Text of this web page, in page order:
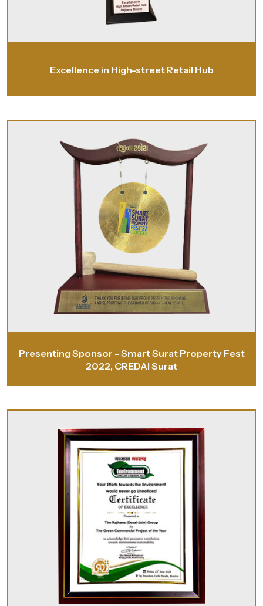
Excellence in High-street Retail Hub
Presenting Sponsor - Smart Surat Property Fest
2022, CREDAI Surat